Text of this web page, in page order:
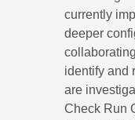
currently
deeper
identify and
are
Check Run